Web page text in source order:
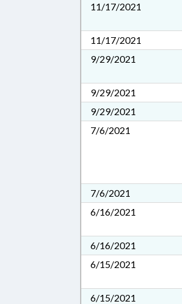
11/17/2021
11/17/2021
9/29/2021
9/29/2021
9/29/2021
7/6/2021
7/6/2021
6/16/2021
6/16/2021
6/15/2021
6/15/2021